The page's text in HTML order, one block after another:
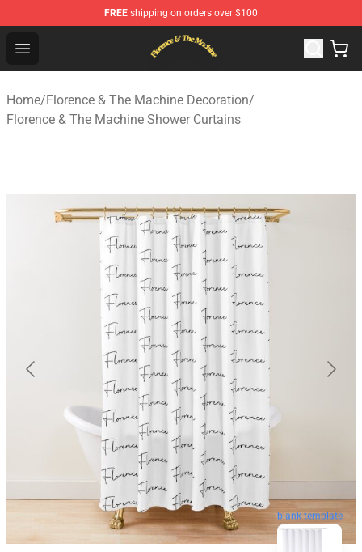
FREE shipping on orders over $100
Open menu
Florence & The Machine Shop - Official Florence & The
Home/Florence & The Machine Decoration/
Florence & The Machine Shower Curtains
blank template